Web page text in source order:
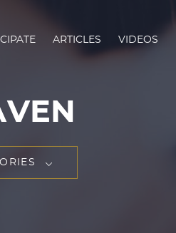
ARTICLES VIDEOS